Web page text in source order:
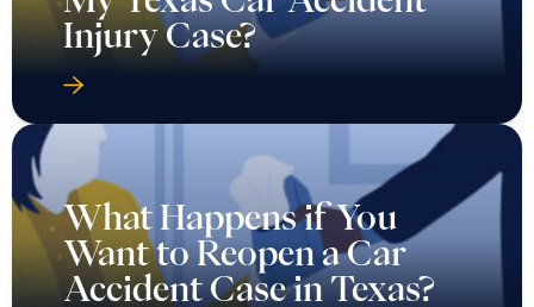
Injury Case?
What Happens if You
Want to Reopen a Car
Accident Case in Texas?